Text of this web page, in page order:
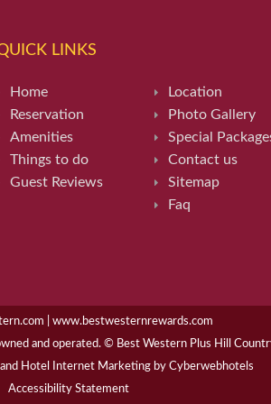
LINKS
Home
Reservation
Amenities
Things to do
Guest Reviews
Location
Photo Gallery
Special
Contact us
Sitemap
Faq
www.bestwesternrewards.com
and operated. © Best Western Plus Hill
Hotel Internet MarketingbyCyberwebhotels
Accessibility Statement